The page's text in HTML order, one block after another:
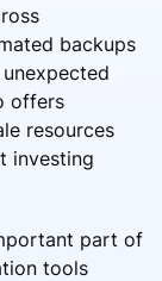
backups
offers
resources
investing
part of
tools